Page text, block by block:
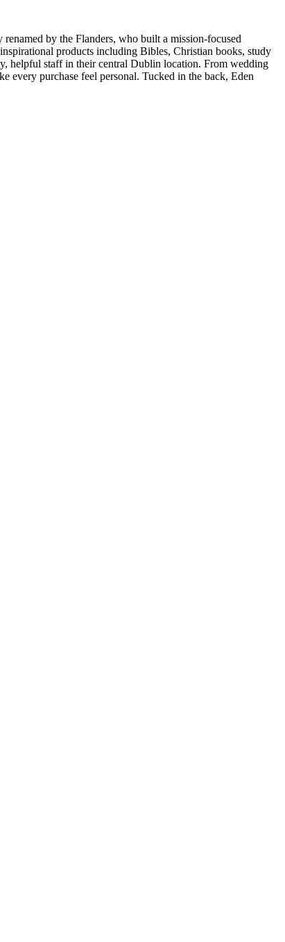
by the Flanders, who built a mission-focused
products including Bibles, Christian books, study
helpful staff in their central Dublin location. From wedding
every purchase feel personal. Tucked in the back, Eden